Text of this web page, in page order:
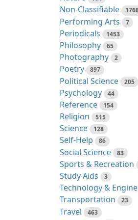
Non-Classifiable
Performing Arts 7
Periodicals 1453
Philosophy 65
Photography 2
Poetry 897
Political Science 205
Psychology 44
Reference 154
Religion 515
Science 128
Self-Help 86
Social Science 83
Sports & Recreation
Study Aids 3
Technology &
Transportation 23
Travel 463